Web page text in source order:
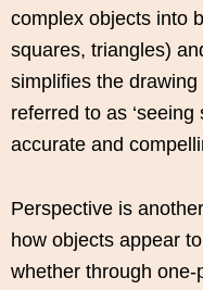
complex objects into
squares, triangles)
simplifies the
referred to as
accurate and
Perspective is
how objects appear
whether through